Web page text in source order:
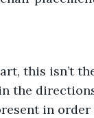
this isn’t
in the
in order